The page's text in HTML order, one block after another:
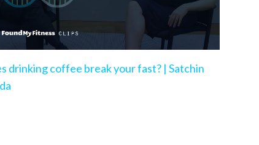
drinking coffee break your fast? | Satchin